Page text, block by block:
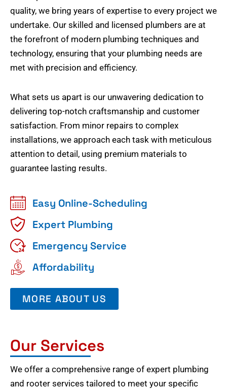
quality, we bring years of expertise to every project we
undertake. Our skilled and licensed plumbers are at
the forefront of modern plumbing techniques and
technology, ensuring that your plumbing needs are
met with precision and efficiency.
What sets us apart is our unwavering dedication to
delivering top-notch craftsmanship and customer
satisfaction. From minor repairs to complex
installations, we approach each task with meticulous
attention to detail, using premium materials to
guarantee lasting results.
Easy Online-Scheduling
Expert Plumbing
Emergency Service
Affordability
MORE ABOUT US
Our Services
We offer a comprehensive range of expert plumbing
and rooter services tailored to meet your specific